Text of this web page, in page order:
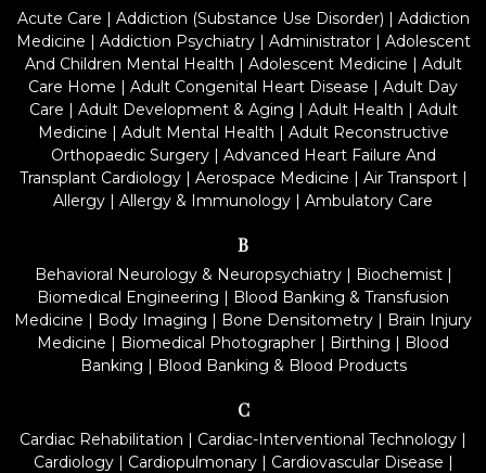
Acute Care | Addiction (Substance Use Disorder) | Addiction
Medicine | Addiction Psychiatry| Administrator| Adolescent
And Children Mental Health | Adolescent Medicine | Adult
Care Home | Adult Congenital Heart Disease | Adult Day
Care | Adult Development & Aging | Adult Health | Adult
Medicine | Adult Mental Health | Adult Reconstructive
Orthopaedic Surgery| Advanced Heart Failure And
Transplant Cardiology| Aerospace Medicine | Air Transport|
Allergy | Allergy & Immunology | Ambulatory Care
B
Behavioral Neurology & Neuropsychiatry| Biochemist|
Biomedical Engineering | Blood Banking & Transfusion
Medicine | Body Imaging | Bone Densitometry | Brain Injury
Medicine | Biomedical Photographer | Birthing | Blood
Banking | Blood Banking & Blood Products
C
Cardiac Rehabilitation | Cardiac-Interventional Technology |
Cardiology| Cardiopulmonary| Cardiovascular Disease |